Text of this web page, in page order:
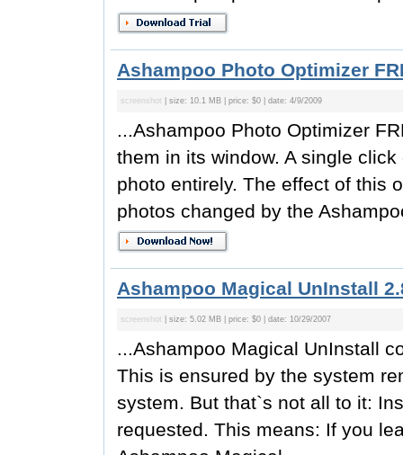
Ashampoo Photo Optimizer
screenshot | size: 10.1 MB | price: $0 | date: 4/9/2009
...Ashampoo Photo Optimizer
them in its window. A single
photo entirely. The effect of this
photos changed by the
Ashampoo Magical UnInstall
screenshot | size: 5.02 MB | price: $0 | date: 10/29/2007
...Ashampoo Magical UnInstall
This is ensured by the system
system. But that`s not all to it:
requested. This means: If you